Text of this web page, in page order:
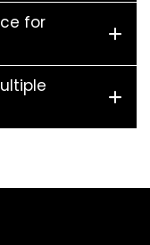
for